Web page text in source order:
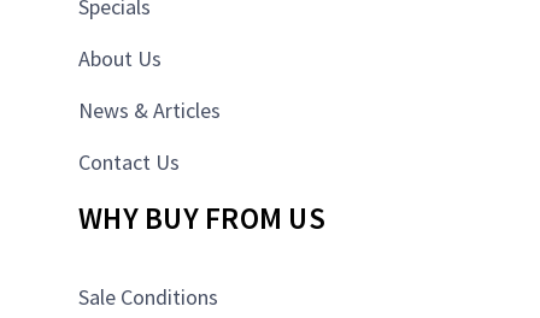
Specials
About Us
News & Articles
Contact Us
WHY BUY FROM US
Sale Conditions